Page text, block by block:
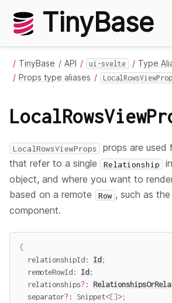
TinyBase
TinyBase API ui-svelte
Type
Props type aliases
LocalRowsViewProps
props are used
that refer to a single
Relationship
object, and where you want to
based on a remote
Row , such as
component.
{
  relationshipId
: Id;
  remoteRowId
: Id;
  relationships
? :
  separator
? : Snippet<[]>;